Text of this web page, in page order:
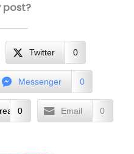
post?
Twitter 0
Messenger 0
0 Email 0